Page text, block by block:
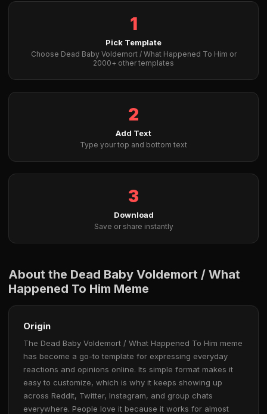
1
Pick Template
Choose Dead Baby Voldemort / What Happened To Him or
2000+ other templates
2
Add Text
Type your top and bottom text
3
Download
Save or share instantly
About the Dead Baby Voldemort / What
Happened To Him Meme
Origin
The Dead Baby Voldemort / What Happened To Him meme
has become a go-to template for expressing everyday
reactions and opinions online. Its simple format makes it
easy to customize, which is why it keeps showing up
across Reddit, Twitter, Instagram, and group chats
everywhere. People love it because it works for almost